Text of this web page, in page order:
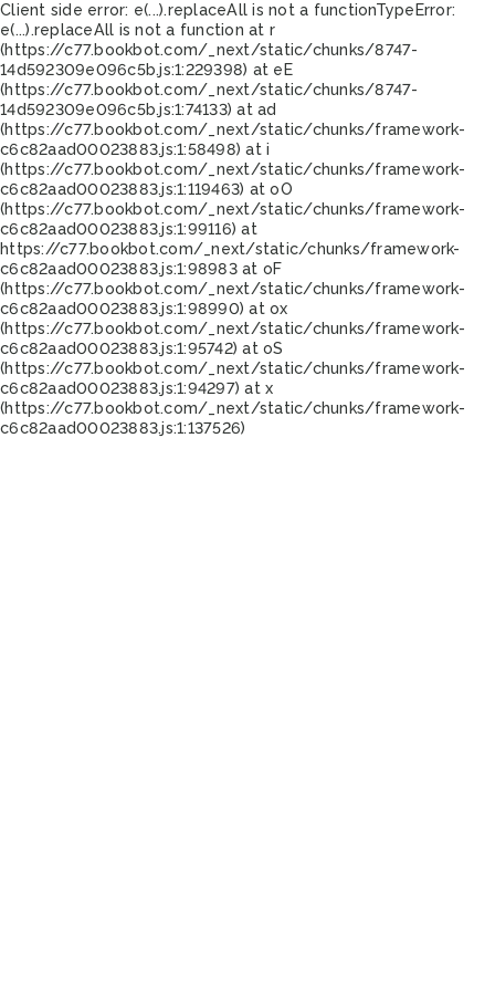
Client side error: e(...).replaceAll is not a functionTypeError:
e(...).replaceAll is not a function at r
(https://c77.bookbot.com/_next/static/chunks/8747-
14d592309e096c5b.js:1:229398) at eE
(https://c77.bookbot.com/_next/static/chunks/8747-
14d592309e096c5b.js:1:74133) at ad
(https://c77.bookbot.com/_next/static/chunks/framework-
c6c82aad00023883.js:1:58498) at i
(https://c77.bookbot.com/_next/static/chunks/framework-
c6c82aad00023883.js:1:119463) at oO
(https://c77.bookbot.com/_next/static/chunks/framework-
c6c82aad00023883.js:1:99116) at
https://c77.bookbot.com/_next/static/chunks/framework-
c6c82aad00023883.js:1:98983 at oF
(https://c77.bookbot.com/_next/static/chunks/framework-
c6c82aad00023883.js:1:98990) at ox
(https://c77.bookbot.com/_next/static/chunks/framework-
c6c82aad00023883.js:1:95742) at oS
(https://c77.bookbot.com/_next/static/chunks/framework-
c6c82aad00023883.js:1:94297) at x
(https://c77.bookbot.com/_next/static/chunks/framework-
c6c82aad00023883.js:1:137526)